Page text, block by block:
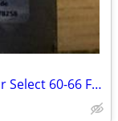
2225-2226 Engine Mount Front L&R For Select 60-66 Ford Models--E31